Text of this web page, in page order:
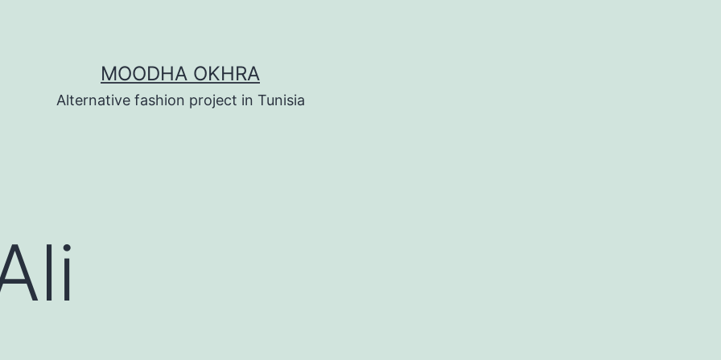
MOODHA OKHRA
Alternative fashion project in Tunisia